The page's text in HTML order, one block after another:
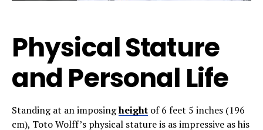
Physical Stature
and Personal Life
Standing at an imposingheight of 6 feet 5 inches (196
cm), Toto Wolff’s physical stature is as impressive as his